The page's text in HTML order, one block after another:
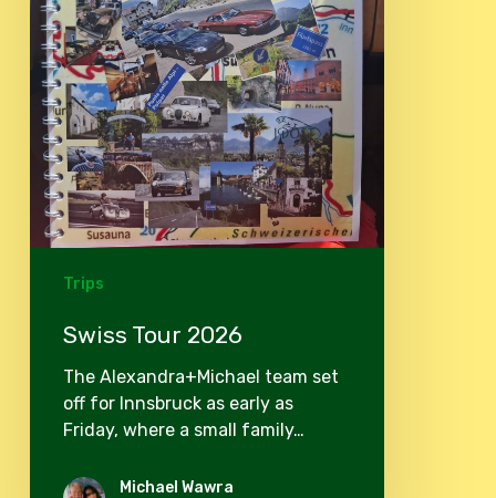
Trips
Swiss Tour 2026
The Alexandra+Michael team set
off for Innsbruck as early as
Friday, where a small family…
Michael Wawra